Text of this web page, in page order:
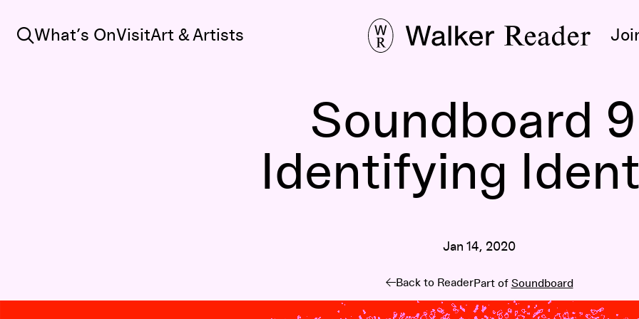
Search
What’s OnVisitArt & Artists
Soundboard
Identifying
Jan 14, 2020
Back to ReaderPart of Soundboard